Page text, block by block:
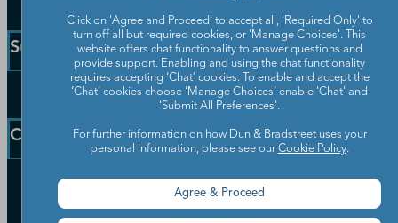
Enterprise Solutions
Small Business Solutions
Public Sector Solutions
D-U-N-S Number
Resources
Support
Customer Service
Learning Centre
Company
Our Company
Partners
Click on 'Agree and Proceed' to accept all, 'Required Only' to
turn off all but required cookies, or 'Manage Choices'. This
website offers chat functionality to answer questions and
provide support. Enabling and using the chat functionality
requires accepting ‘Chat’ cookies. To enable and accept the
‘Chat’ cookies choose ‘Manage Choices’ enable 'Chat' and
'Submit All Preferences'.
For further information on how Dun & Bradstreet uses your
personal information, please see our Cookie Policy.
Agree & Proceed